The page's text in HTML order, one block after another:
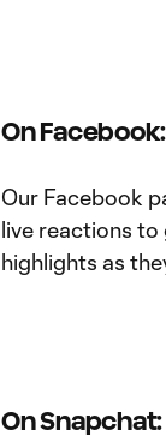
On Facebook:
Our Facebook
live reactions to
highlights as
On Snapchat: